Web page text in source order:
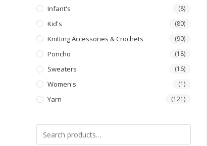
Infant's (8)
Kid's (80)
Knitting Accessories & Crochets (90)
Poncho (18)
Sweaters (16)
Women's (1)
Yarn (121)